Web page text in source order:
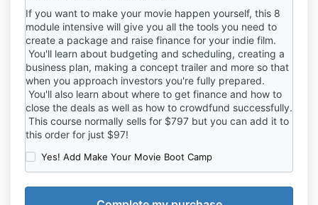
If you want to make your movie happen yourself, this 8
module intensive will give you all the tools you need to
create a package and raise finance for your indie film.
You'll learn about budgeting and scheduling, creating a
business plan, making a concept trailer and more so that
when you approach investors you're fully prepared.
You'll also learn about where to get finance and how to
close the deals as well as how to crowdfund successfully.
This course normally sells for $797 but you can add it to
this order for just $97!
Yes! Add Make Your Movie Boot Camp